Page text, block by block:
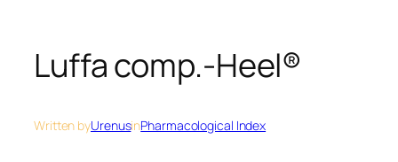
Luffa comp.-Heel®
Written byUrenusinPharmacological Index